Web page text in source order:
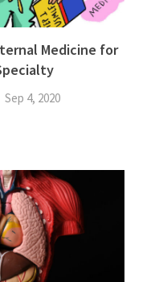
Medicine for
Sep 4, 2020